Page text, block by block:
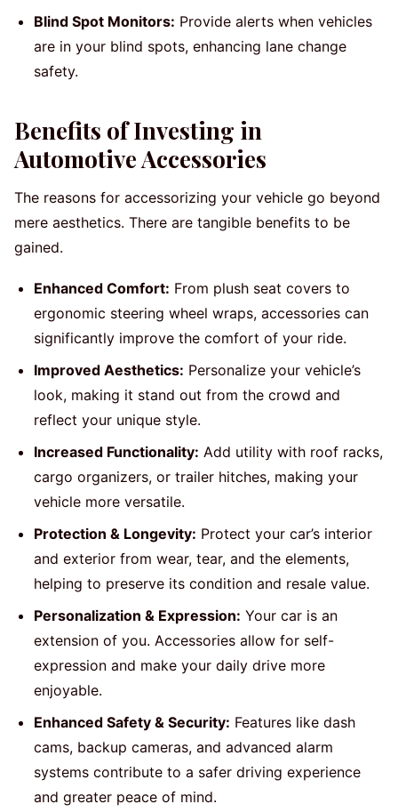
Blind Spot Monitors: Provide alerts when vehicles
are in your blind spots, enhancing lane change
safety.
Benefits of Investing in
Automotive Accessories
The reasons for accessorizing your vehicle go beyond
mere aesthetics. There are tangible benefits to be
gained.
Enhanced Comfort: From plush seat covers to
ergonomic steering wheel wraps, accessories can
significantly improve the comfort of your ride.
Improved Aesthetics: Personalize your vehicle’s
look, making it stand out from the crowd and
reflect your unique style.
Increased Functionality: Add utility with roof racks,
cargo organizers, or trailer hitches, making your
vehicle more versatile.
Protection & Longevity: Protect your car’s interior
and exterior from wear, tear, and the elements,
helping to preserve its condition and resale value.
Personalization & Expression: Your car is an
extension of you. Accessories allow for self-
expression and make your daily drive more
enjoyable.
Enhanced Safety & Security: Features like dash
cams, backup cameras, and advanced alarm
systems contribute to a safer driving experience
and greater peace of mind.